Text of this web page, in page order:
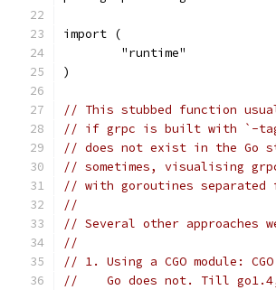
import (
	"runtime"
)
// This stubbed function
// if grpc is built with `-
// does not exist in the Go
// sometimes, visualising
// with goroutines separated
//
// Several other approaches
//
// 1. Using a CGO module:
//    Go does not. Till go1.4,